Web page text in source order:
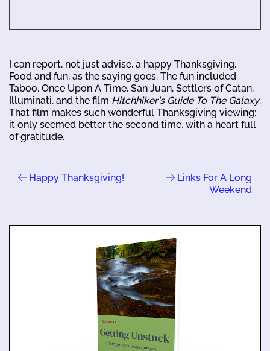
I can report, not just advise, a happy Thanksgiving.
Food and fun, as the saying goes. The fun included
Taboo, Once Upon A Time, San Juan, Settlers of Catan,
Illuminati, and the film Hitchhiker's Guide To The Galaxy.
That film makes such wonderful Thanksgiving viewing;
it only seemed better the second time, with a heart full
of gratitude.
Happy Thanksgiving!
Links For A Long
Weekend